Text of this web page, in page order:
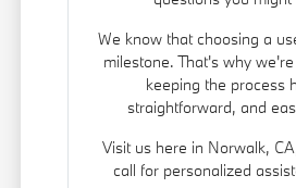
We know that choosing a
milestone. That's why
keeping the process
straightforward, and
Visit us here in Norwalk,
call for personalized